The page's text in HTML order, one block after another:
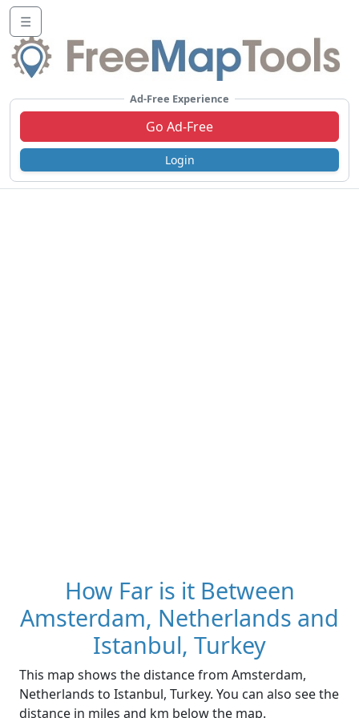
☰
Ad-Free Experience
Go Ad-Free
Login
How Far is it Between
Amsterdam, Netherlands and
Istanbul, Turkey
This map shows the distance from Amsterdam,
Netherlands to Istanbul, Turkey. You can also see the
distance in miles and km below the map.